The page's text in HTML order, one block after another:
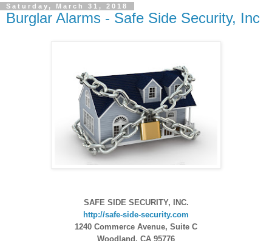
Saturday, March 31, 2018
Burglar Alarms - Safe Side Security, Inc
SAFE SIDE SECURITY, INC.
http://safe-side-security.com
1240 Commerce Avenue, Suite C
Woodland, CA 95776